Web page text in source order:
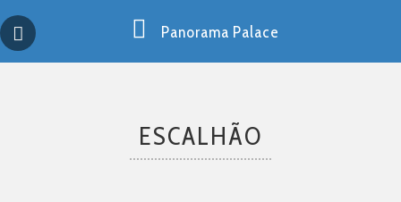
to
content
Panorama Palace
ESCALHÃO